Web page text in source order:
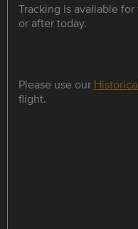
Tracking is available
or after today.
Please use our
flight.